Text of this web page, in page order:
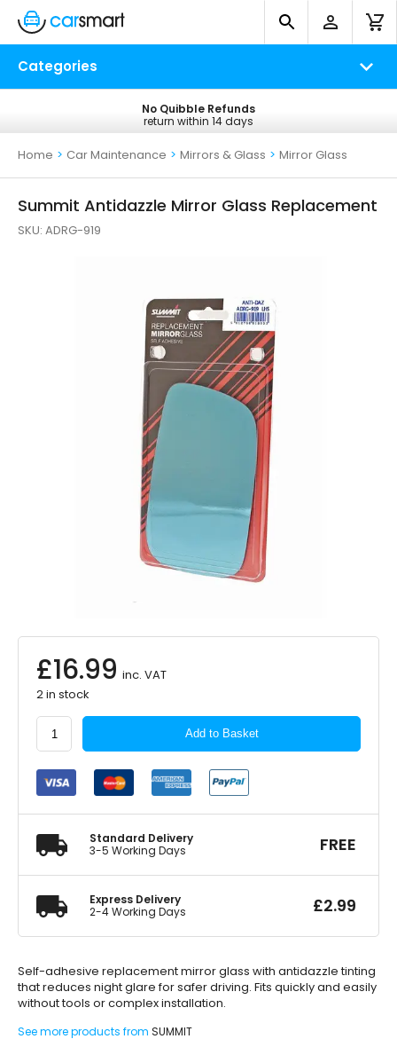
Categories
Free UK Delivery
on all orders*
No Quibble Refunds
return within 14 days
Home > Car Maintenance > Mirrors & Glass > Mirror Glass
Summit Antidazzle Mirror Glass Replacement
SKU: ADRG-919
£16.99 inc. VAT
2 in stock
Summit
Antidazzle
Mirror
Glass
Replacement
Add to Basket
Standard Delivery
3-5 Working Days
FREE
Express Delivery
2-4 Working Days
£2.99
Self-adhesive replacement mirror glass with antidazzle tinting
that reduces night glare for safer driving. Fits quickly and easily
without tools or complex installation.
See more products from SUMMIT